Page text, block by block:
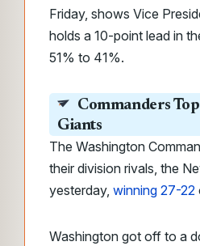
Friday, shows Vice
holds a 10-point lead in
51% to 41%.
Commanders
Giants
The Washington
their division rivals, the
yesterday, winning 27-22
Washington got off to a